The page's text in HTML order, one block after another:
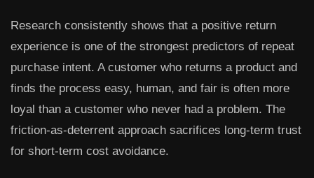
Research consistently shows that a positive return
experience is one of the strongest predictors of repeat
purchase intent. A customer who returns a product and
finds the process easy, human, and fair is often more
loyal than a customer who never had a problem. The
friction-as-deterrent approach sacrifices long-term trust
for short-term cost avoidance.